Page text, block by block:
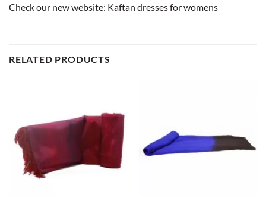
Check our new website: Kaftan dresses for womens
RELATED PRODUCTS